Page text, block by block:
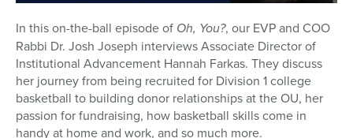
seconds
of
20
minutes,
0
In this on-the-ball episode of Oh, You?, our EVP and COO
Rabbi Dr. Josh Joseph interviews Associate Director of
Institutional Advancement Hannah Farkas. They discuss
her journey from being recruited for Division 1 college
basketball to building donor relationships at the OU, her
passion for fundraising, how basketball skills come in
handy at home and work, and so much more.